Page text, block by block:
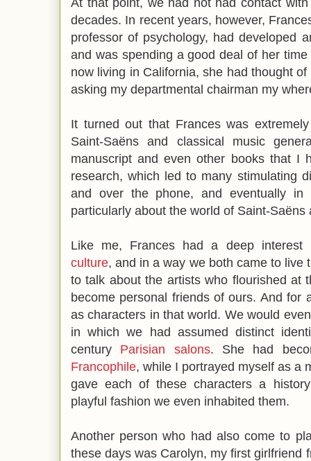
decades. In recent years, however,
professor of psychology, had developed
and was spending a good deal of her
now living in California, she had thought
asking my departmental chairman my
It turned out that Frances was
Saint-Saëns and classical music
manuscript and even other books that I
research, which led to many stimulating
and over the phone, and eventually
particularly about the world of Saint-
Like me, Frances had a deep
culture, and in a way we both came to live
to talk about the artists who flourished at
become personal friends of ours. And for
as characters in that world. We would
in which we had assumed distinct
century Parisian salons. She had
Francophile, while I portrayed myself as a
gave each of these characters a
playful fashion we even inhabited them.
Another person who had also come to
these days was Carolyn, my first girlfriend